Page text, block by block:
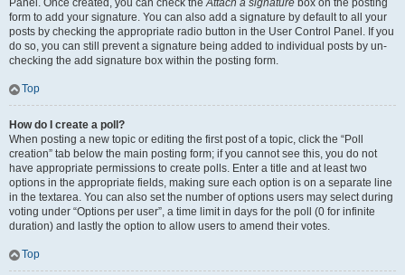
Panel. Once created, you can check theAttach a signature box on the posting
form to add your signature. You can also add a signature by default to all your
posts by checking the appropriate radio button in the User Control Panel. If you
do so, you can still prevent a signature being added to individual posts by un-
checking the add signature box within the posting form.
Top
How do I create a poll?
When posting a new topic or editing the first post of a topic, click the “Poll
creation” tab below the main posting form; if you cannot see this, you do not
have appropriate permissions to create polls. Enter a title and at least two
options in the appropriate fields, making sure each option is on a separate line
in the textarea. You can also set the number of options users may select during
voting under “Options per user”, a time limit in days for the poll (0 for infinite
duration) and lastly the option to allow users to amend their votes.
Top